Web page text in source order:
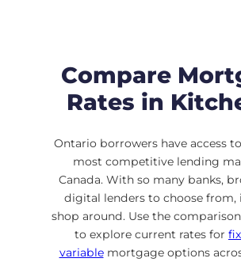
Compare
Rates in
Ontario borrowers have access
most competitive lending
Canada. With so many banks,
digital lenders to choose from,
shop around. Use the
to explore current rates for
variable mortgage options